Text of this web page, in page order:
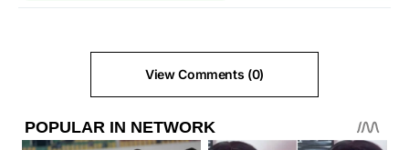
View Comments (0)